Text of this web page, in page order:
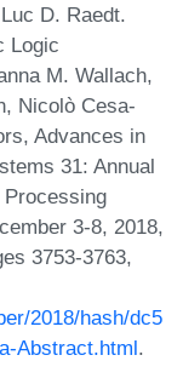
D. Raedt.
Logic
M. Wallach,
Nicolò Cesa-
Advances in
31: Annual
Processing
3-8, 2018,
3753-3763,
2018/hash/dc5
Abstract.html.